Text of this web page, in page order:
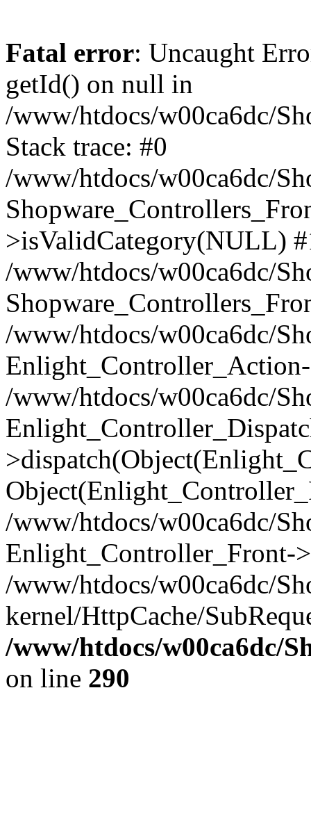
Fatal error: Uncaught
getId() on null in
/www/htdocs/w00ca6dc/
Stack trace: #0
/www/htdocs/w00ca6dc/
>isValidCategory(NULL)
/www/htdocs/w00ca6dc/
/www/htdocs/w00ca6dc/
/www/htdocs/w00ca6dc/
/www/htdocs/w00ca6dc/
Enlight_Controller_Front-
/www/htdocs/w00ca6dc/
kernel/HttpCache/
/www/htdocs/w00ca6dc/
on line 290